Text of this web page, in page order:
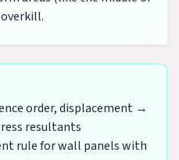
order, displacement →
resultants
rule for wall panels with